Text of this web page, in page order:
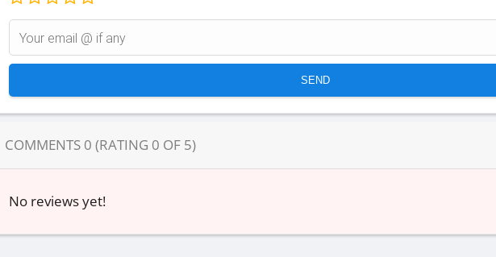
COMMENTS 0 (RATING 0 OF 5)
No reviews yet!